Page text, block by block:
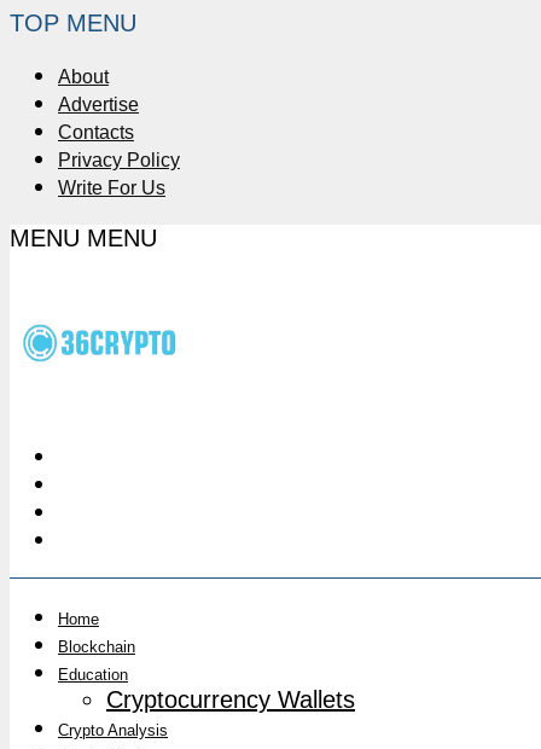
TOP MENU
About
Advertise
Contacts
Privacy Policy
Write For Us
MENU MENU
Home
Blockchain
Education
Cryptocurrency Wallets
Crypto Analysis